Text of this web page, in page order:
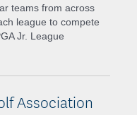
teams from across
league to compete
Jr. League
Association